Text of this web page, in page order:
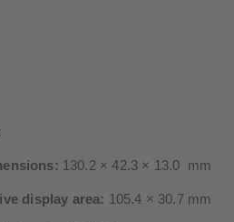
130.2 × 42.3 × 13.0 mm
display area: 105.4 × 30.7 mm